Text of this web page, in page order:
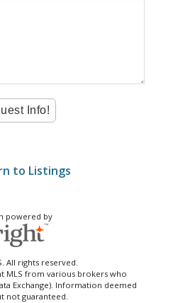
to Listings
powered by
All rights reserved.
MLS from various brokers who
Exchange). Information deemed
not guaranteed.